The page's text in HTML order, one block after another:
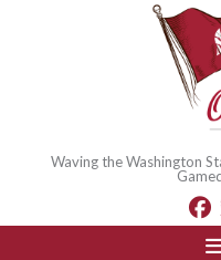
Waving the Washington